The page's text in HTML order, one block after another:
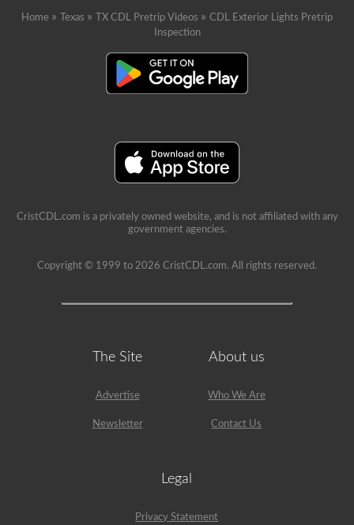
Home » Texas » TX CDL Pretrip Videos » CDL Exterior Lights Pretrip
Inspection
CristCDL.com is a privately owned website, and is not affiliated with any
government agencies.
Copyright © 1999 to 2026 CristCDL.com. All rights reserved.
The Site
Advertise
Newsletter
About us
Who We Are
Contact Us
Legal
Privacy Statement